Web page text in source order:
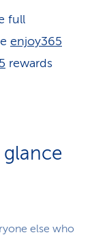
full
enjoy365
rewards
else who